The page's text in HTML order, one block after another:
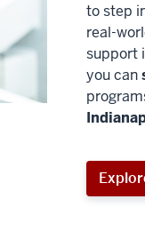
to step
real-
support
you can